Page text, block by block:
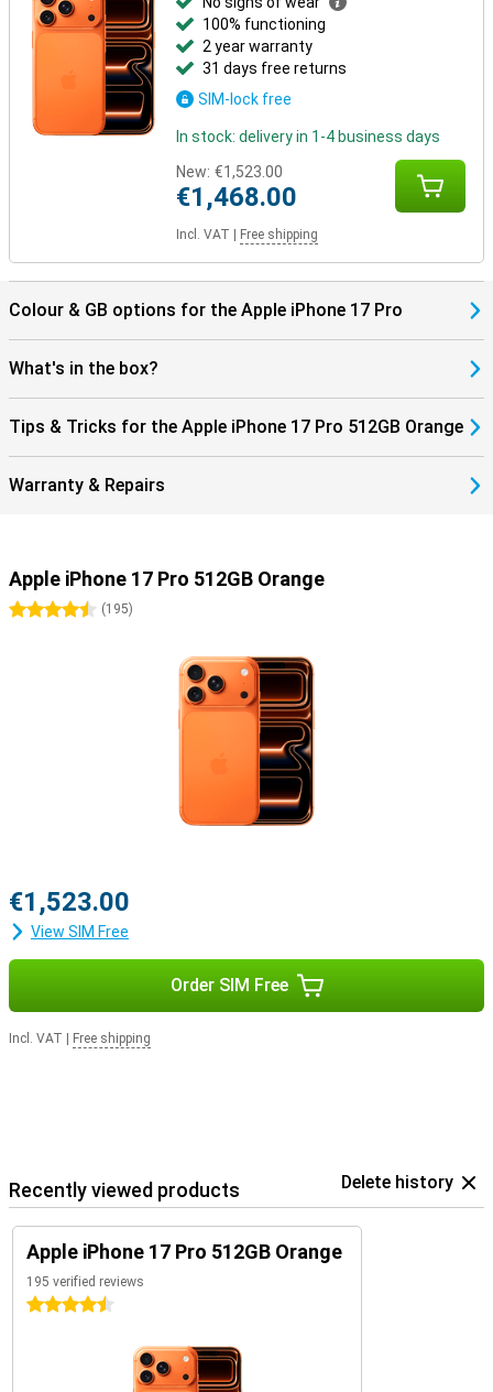
100% functioning
2 year warranty
31 days free returns
SIM-lock free
In stock: delivery in 1-4 business days
New: €1,523.00
€1,468.00
Incl. VAT Free shipping
Colour & GB options for the Apple iPhone 17 Pro
What's in the box?
Tips & Tricks for the Apple iPhone 17 Pro 512GB Orange
Warranty & Repairs
Apple iPhone 17 Pro 512GB Orange
4.5 stars
(195)
€1,523.00
View SIM Free
Order SIM Free
Incl. VAT Free shipping
Recently viewed products Delete history
Apple iPhone 17 Pro 512GB Orange
195 verified reviews
4.5 stars